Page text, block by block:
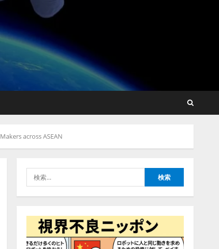
across ASEAN
索:
lmessage、MCP接続機能を
強化し、AIから設定操作で
きる機能を拡充
は26.8％。AI導入企業の
入・活用は「上手くいって
4
ナレッジワーク、AIエンジ
ニア油井 誠（@myui）が入
ントOS」「営業領域の業界
特化LLM」の開発とAI研究
開発をリード
2026/08/07/10:54:31